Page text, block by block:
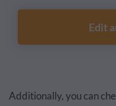
Edit
Additionally, you can